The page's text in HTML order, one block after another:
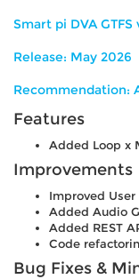
Smart pi DVA GTFS
Release: May 2026
Recommendation:
Features
Added Loop x
Improvements
Improved
Added Audio
Added REST
Code
Bug Fixes &